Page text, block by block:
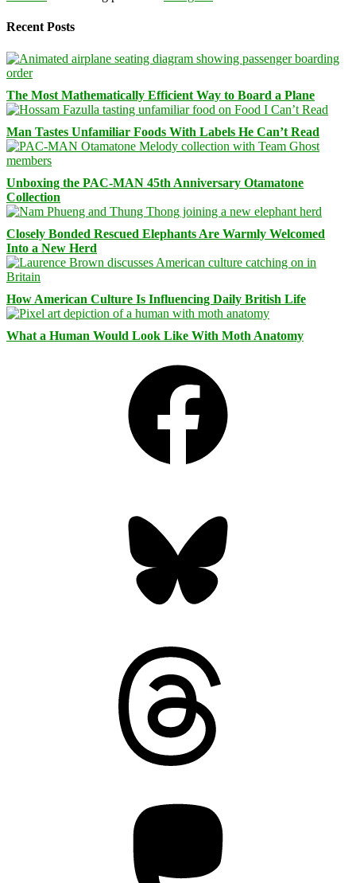
Recent Posts
The Most Mathematically Efficient Way to Board a Plane
Man Tastes Unfamiliar Foods With Labels He Can’t Read
Unboxing the PAC-MAN 45th Anniversary Otamatone
Collection
Closely Bonded Rescued Elephants Are Warmly Welcomed
Into a New Herd
How American Culture Is Influencing Daily British Life
What a Human Would Look Like With Moth Anatomy